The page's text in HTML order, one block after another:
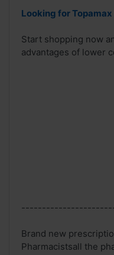
Looking for Topamax
Start shopping now
advantages of lower
Brand new
Pharmacistsall the